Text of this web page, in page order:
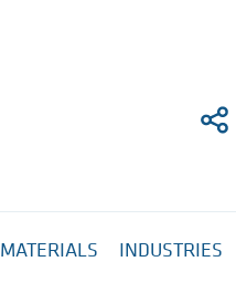
MATERIALS INDUSTRIES